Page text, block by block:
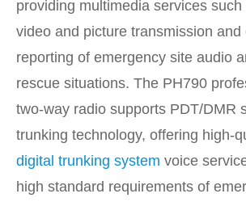
providing multimedia services
video and picture transmission and
reporting of emergency site audio
rescue situations. The PH790
two-way radio supports PDT/DMR
trunking technology, offering high-
digital trunking system voice
high standard requirements of